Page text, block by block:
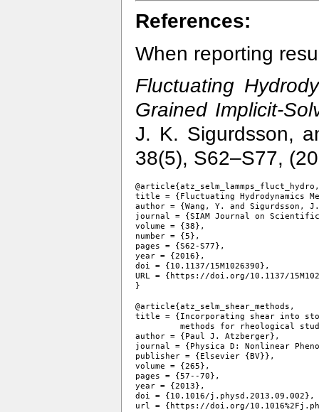
References:
When reporting
Fluctuating
Grained Implicit-
J. K. Sigurdsson,
38(5), S62–S77,
@article{atz_selm_lammps_fluct_hydro,
title = {Fluctuating Hydrodynamics
author = {Wang, Y. and Sigurdsson,
journal = {SIAM Journal on Scientific
volume = {38},
number = {5},
pages = {S62-S77},
year = {2016},
doi = {10.1137/15M1026390},
URL = {https://doi.org/10.1137/
@article{atz_selm_shear_methods,
title = {Incorporating shear into
methods for rheological
author = {Paul J. Atzberger},
journal = {Physica D: Nonlinear
publisher = {Elsevier {BV}},
volume = {265},
pages = {57--70},
year = {2013},
doi = {10.1016/j.physd.2013.09.002},
url = {https://doi.org/